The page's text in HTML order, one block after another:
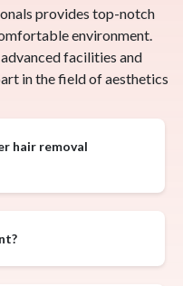
provides top-notch
environment.
facilities and
in the field of aesthetics
hair removal